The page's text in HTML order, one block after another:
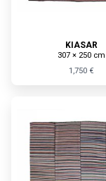
KIASAR
307 × 250 cm
1,750 €